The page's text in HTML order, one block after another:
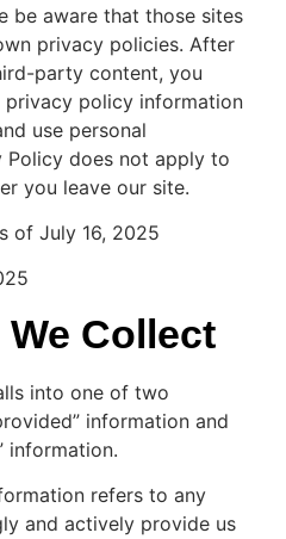
be aware that those sites
privacy policies. After
party content, you
policy information
use personal
Policy does not apply to
you leave our site.
of July 16, 2025
Collect
into one of two
information and
information.
refers to any
and actively provide us